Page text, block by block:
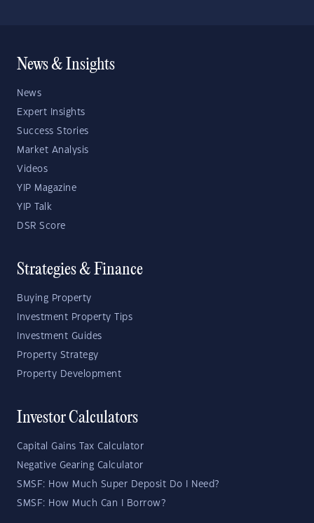
News & Insights
News
Expert Insights
Success Stories
Market Analysis
Videos
YIP Magazine
YIP Talk
DSR Score
Strategies & Finance
Buying Property
Investment Property Tips
Investment Guides
Property Strategy
Property Development
Investor Calculators
Capital Gains Tax Calculator
Negative Gearing Calculator
SMSF: How Much Super Deposit Do I Need?
SMSF: How Much Can I Borrow?